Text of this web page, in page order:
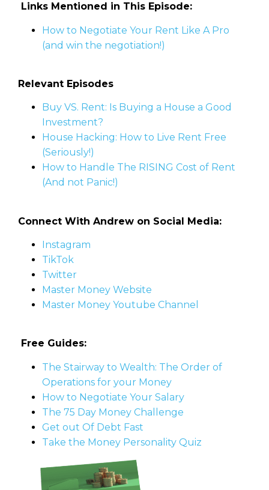
Links Mentioned in This Episode:
How to Negotiate Your Rent Like A Pro
(and win the negotiation!)
Relevant Episodes
Buy VS. Rent: Is Buying a House a Good
Investment?
House Hacking: How to Live Rent Free
(Seriously!)
How to Handle The RISING Cost of Rent
(And not Panic!)
Connect With Andrew on Social Media:
Instagram
TikTok
Twitter
Master Money Website
Master Money Youtube Channel
Free Guides:
The Stairway to Wealth: The Order of
Operations for your Money
How to Negotiate Your Salary
The 75 Day Money Challenge
Get out Of Debt Fast
Take the Money Personality Quiz